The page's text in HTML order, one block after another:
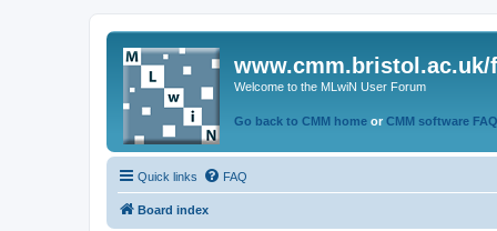
www.cmm.bristol.ac.uk/
Welcome to the MLwiN User Forum
Go back to CMM home or CMM software
Quick links FAQ
Board index